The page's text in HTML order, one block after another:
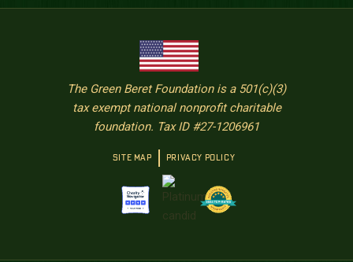
The Green Beret Foundation is a 501(c)(3)
tax exempt national nonprofit charitable
foundation. Tax ID #27-1206961
SITE MAP PRIVACY POLICY